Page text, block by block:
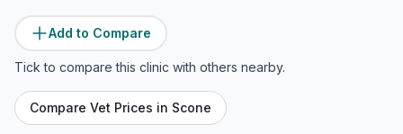
Add to Compare
Tick to compare this clinic with others nearby.
Compare Vet Prices in Scone